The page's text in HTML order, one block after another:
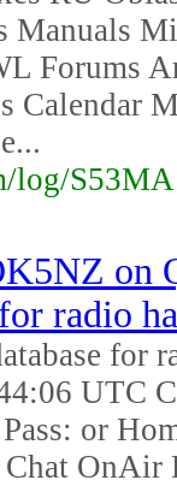
Manuals
Forums
Calendar
log/
on
radio
for
UTC
or
OnAir